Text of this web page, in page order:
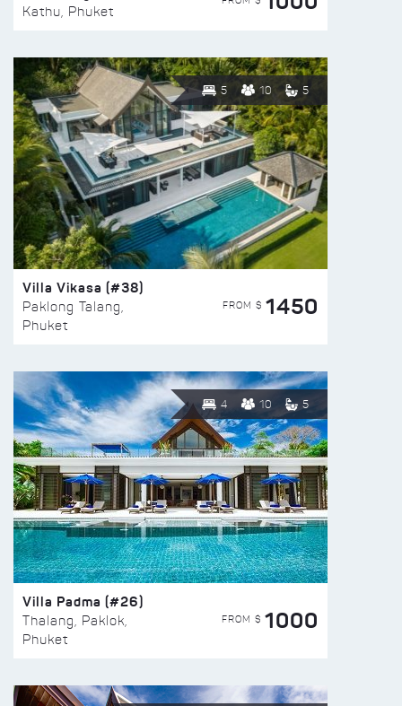
Kathu, Phuket
5 10 5
Villa Vikasa (#38)
Paklong Talang,
Phuket
FROM $ 1450
4 10 5
Villa Padma (#26)
Thalang, Paklok,
Phuket
FROM $ 1000